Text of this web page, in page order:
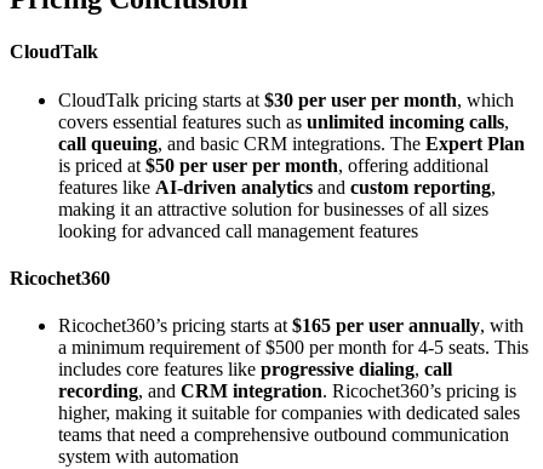
CloudTalk
CloudTalk pricing starts at $30 per user per month, which
covers essential features such as unlimited incoming calls,
call queuing, and basic CRM integrations. The Expert Plan
is priced at $50 per user per month, offering additional
features like AI-driven analytics and custom reporting,
making it an attractive solution for businesses of all sizes
looking for advanced call management features​
Ricochet360
Ricochet360’s pricing starts at $165 per user annually, with
a minimum requirement of $500 per month for 4-5 seats. This
includes core features like progressive dialing, call
recording, and CRM integration. Ricochet360’s pricing is
higher, making it suitable for companies with dedicated sales
teams that need a comprehensive outbound communication
system with automation